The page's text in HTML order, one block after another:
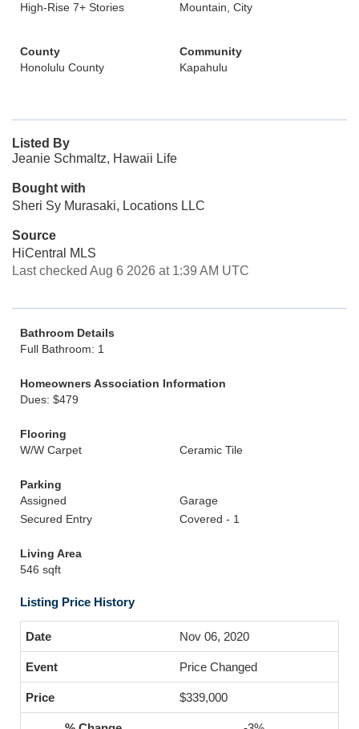
High-Rise 7+ Stories
Mountain, City
County
Honolulu County
Community
Kapahulu
Listed By
Jeanie Schmaltz, Hawaii Life
Bought with
Sheri Sy Murasaki, Locations LLC
Source
HiCentral MLS
Last checked Aug 6 2026 at 1:39 AM UTC
Bathroom Details
Full Bathroom: 1
Homeowners Association Information
Dues: $479
Flooring
W/W Carpet
Ceramic Tile
Parking
Assigned
Garage
Secured Entry
Covered - 1
Living Area
546 sqft
Listing Price History
Nov 06, 2020
Price Changed
$339,000